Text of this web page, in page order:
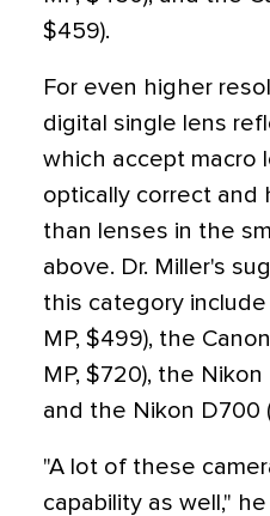
$459).
For even higher
digital single lens
which accept macro
optically correct and
than lenses in the
above. Dr. Miller's
this category
MP, $499), the
MP, $720), the Nikon
and the Nikon D700
"A lot of these
capability as well,"